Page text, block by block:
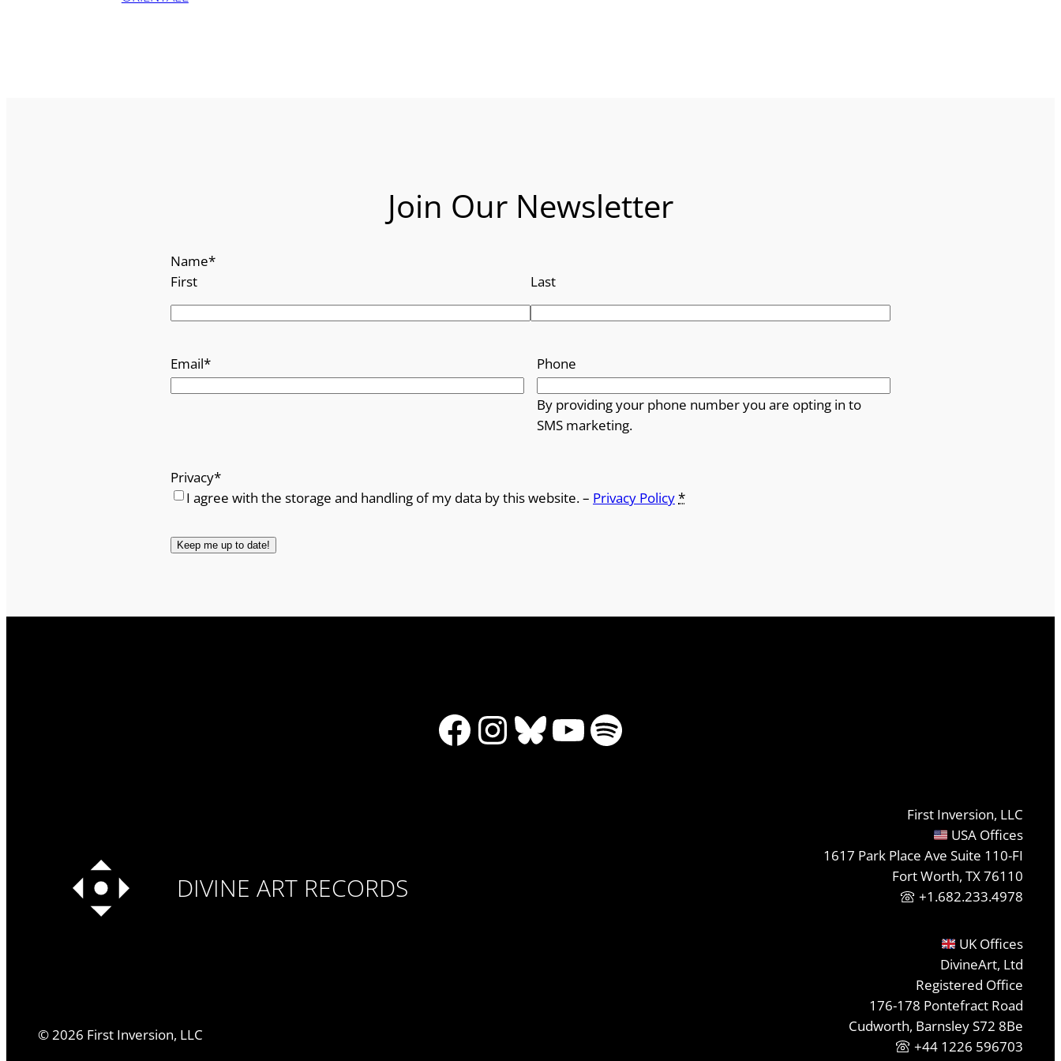
Join Our Newsletter
Name*
First
Last
Email* Phone
By providing your phone number you are opting in to
SMS marketing.
Privacy*
I agree with the storage and handling of my data by this website. – Privacy Policy*
Facebook
Instagram
Bluesky
YouTube
Spotify
DIVINE ART RECORDS
©2026 First Inversion, LLC
First Inversion, LLC
USA Offices
1617 Park Place Ave Suite 110-FI
Fort Worth, TX 76110
+1.682.233.4978
UK Offices
DivineArt, Ltd
Registered Office
176-178 Pontefract Road
Cudworth, Barnsley S72 8Be
+44 1226 596703